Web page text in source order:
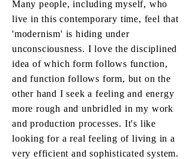
Many people, including myself, who
live in this contemporary time, feel that
'modernism' is hiding under
unconsciousness. I love the disciplined
idea of which form follows function,
and function follows form, but on the
other hand I seek a feeling and energy
more rough and unbridled in my work
and production processes. It's like
looking for a real feeling of living in a
very efficient and sophisticated system.